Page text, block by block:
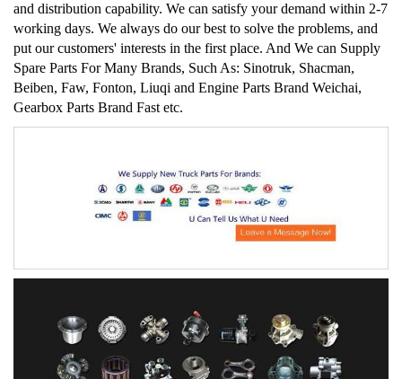
and distribution capability. We can satisfy your demand within 2-7
working days. We always do our best to solve the problems, and
put our customers' interests in the first place. And We can Supply
Spare Parts For Many Brands, Such As: Sinotruk, Shacman,
Beiben, Faw, Fonton, Liuqi and Engine Parts Brand Weichai,
Gearbox Parts Brand Fast etc.